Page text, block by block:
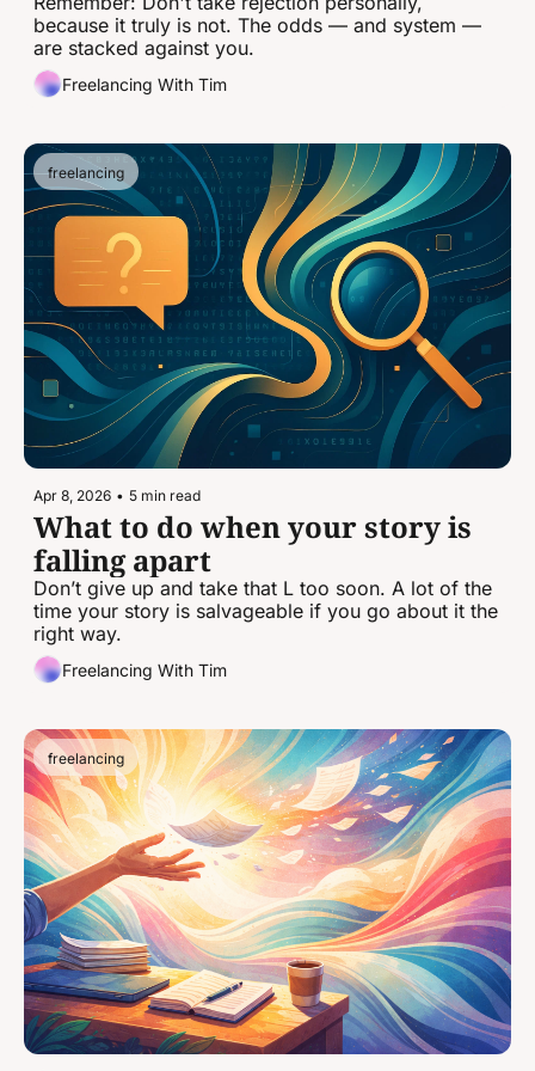
takeaways.
because it truly is not. The odds — and system —
are stacked against you.
Freelancing With Tim
freelancing
Apr 8, 2026 • 5 min read
What to do when your story is
falling apart
Don’t give up and take that L too soon. A lot of the
time your story is salvageable if you go about it the
right way.
Freelancing With Tim
freelancing